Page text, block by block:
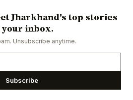
Jharkhand's top stories
inbox.
Unsubscribe anytime.
Subscribe